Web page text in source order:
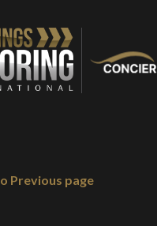
Previous page